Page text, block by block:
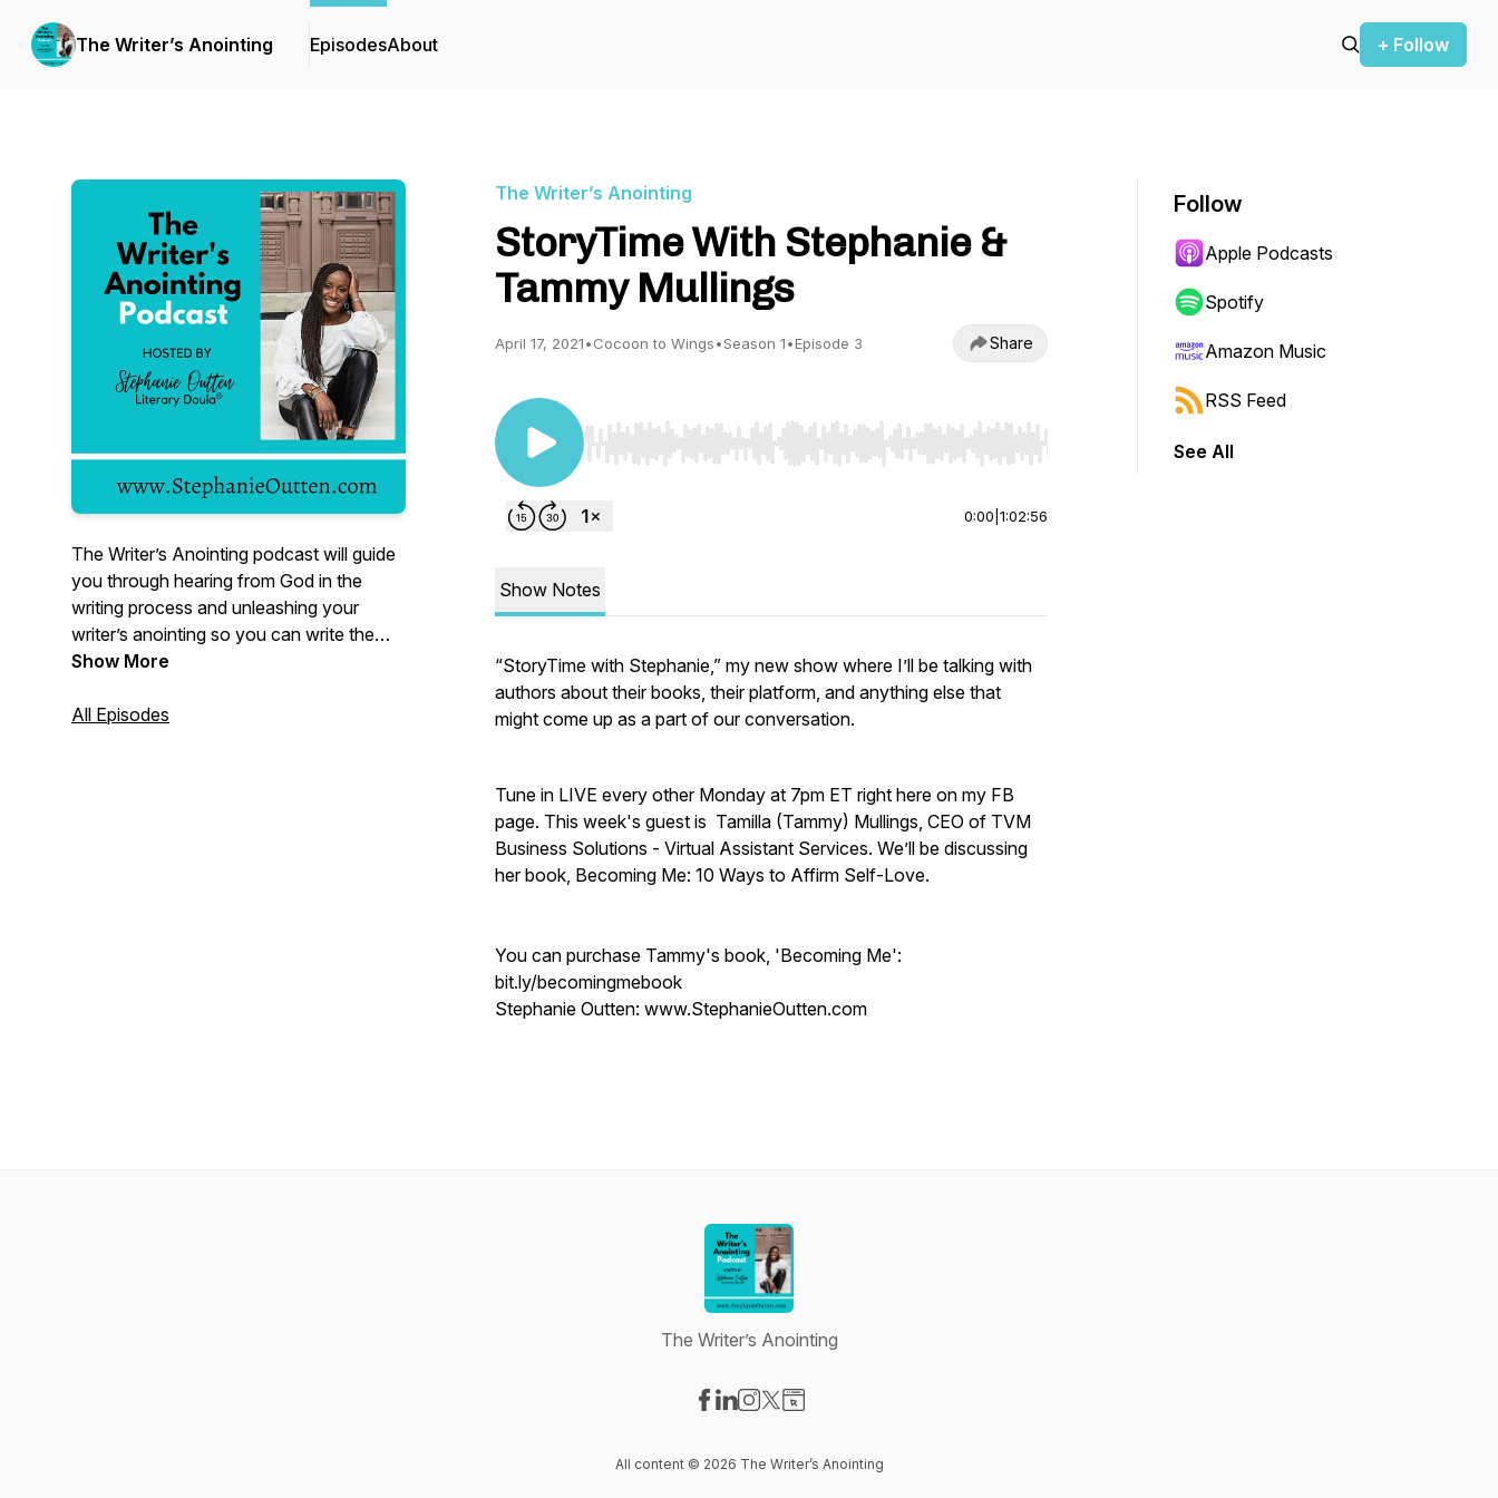
The Writer’s Anointing EpisodesAbout + Follow
The Writer’s Anointing podcast will guide
you through hearing from God in the
writing process and unleashing your
writer’s anointing so you can write the
story the world has been waiting for you
Click the link below to claim your Free
Show More
All Episodes
The Writer’s Anointing
StoryTime With Stephanie &
Tammy Mullings
April 17, 2021•Cocoon to Wings•Season 1•Episode 3 Share
Use Left/Right to seek, Home/End to jump to start or end. Hold shift to jump forward or backward.
0:00 1:02:56
Show Notes
“StoryTime with Stephanie,” my new show where I’ll be talking with
authors about their books, their platform, and anything else that
might come up as a part of our conversation.
Tune in LIVE every other Monday at 7pm ET right here on my FB
page. This week's guest is Tamilla (Tammy) Mullings, CEO of TVM
Business Solutions - Virtual Assistant Services. We’ll be discussing
her book, Becoming Me: 10 Ways to Affirm Self-Love.
You can purchase Tammy's book, 'Becoming Me':
bit.ly/becomingmebook
Stephanie Outten: www.StephanieOutten.com
Follow
Apple Podcasts
Spotify
Amazon Music
RSS Feed
See All
The Writer’s Anointing
All content © 2026 The Writer’s Anointing